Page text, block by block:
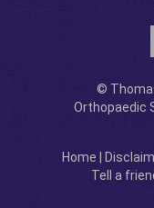
©
Orthopaedic
Home
Tell a